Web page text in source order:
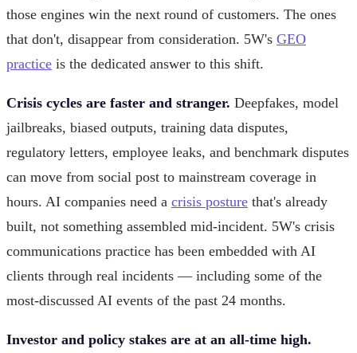
those engines win the next round of customers. The ones
that don't, disappear from consideration. 5W's GEO
practice is the dedicated answer to this shift.
Crisis cycles are faster and stranger. Deepfakes, model
jailbreaks, biased outputs, training data disputes,
regulatory letters, employee leaks, and benchmark disputes
can move from social post to mainstream coverage in
hours. AI companies need a crisis posture that's already
built, not something assembled mid-incident. 5W's crisis
communications practice has been embedded with AI
clients through real incidents — including some of the
most-discussed AI events of the past 24 months.
Investor and policy stakes are at an all-time high.